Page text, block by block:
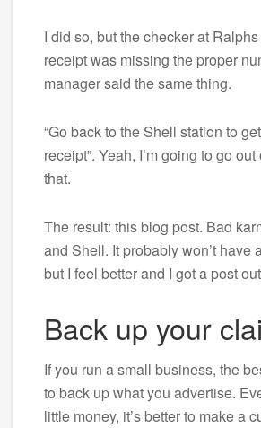
I did so, but the checker at
receipt was missing the proper
manager said the same thing.
“Go back to the Shell station to
receipt”. Yeah, I’m going to go
that.
The result: this blog post. Bad
and Shell. It probably won’t have
but I feel better and I got a post
Back up your
If you run a small business, the
to back up what you advertise.
little money, it’s better to make a